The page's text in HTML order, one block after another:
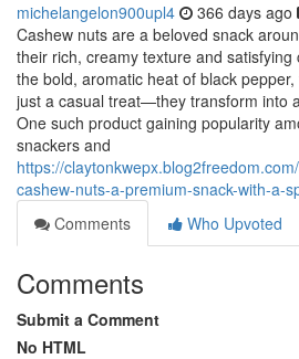
michelangelon900upl4 366 days ago
Cashew nuts are a beloved snack
their rich, creamy texture and
the bold, aromatic heat of black
just a casual treat—they transform into
One such product gaining popularity
snackers and
https://
cashew-nuts-a-premium-snack-with-a-
Comments
Who Upvoted
Comments
Submit a Comment
No HTML